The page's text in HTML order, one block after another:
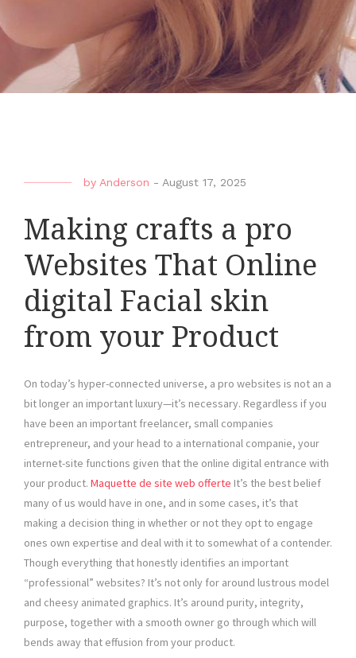
by Anderson - August 17, 2025
Making crafts a pro
Websites That Online
digital Facial skin
from your Product
On today’s hyper-connected universe, a pro websites is not an a
bit longer an important luxury—it’s necessary. Regardless if you
have been an important freelancer, small companies
entrepreneur, and your head to a international companie, your
internet-site functions given that the online digital entrance with
your product. Maquette de site web offerte It’s the best belief
many of us would have in one, and in some cases, it’s that
making a decision thing in whether or not they opt to engage
ones own expertise and deal with it to somewhat of a contender.
Though everything that honestly identifies an important
“professional” websites? It’s not only for around lustrous model
and cheesy animated graphics. It’s around purity, integrity,
purpose, together with a smooth owner go through which will
bends away that effusion from your product.